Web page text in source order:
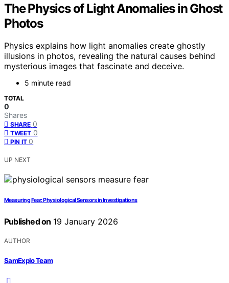
The Physics of Light Anomalies in Ghost
Photos
Physics explains how light anomalies create ghostly
illusions in photos, revealing the natural causes behind
mysterious images that fascinate and deceive.
5 minute read
TOTAL
0
Shares
SHARE 0
TWEET 0
PIN IT 0
UP NEXT
Measuring Fear: Physiological Sensors in Investigations
Published on 19 January 2026
AUTHOR
SamExplo Team